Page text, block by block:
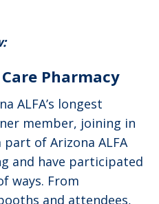
Pharmacy
ALFA’s longest
member, joining in
part of Arizona ALFA
and have participated
ways. From
and attendees,